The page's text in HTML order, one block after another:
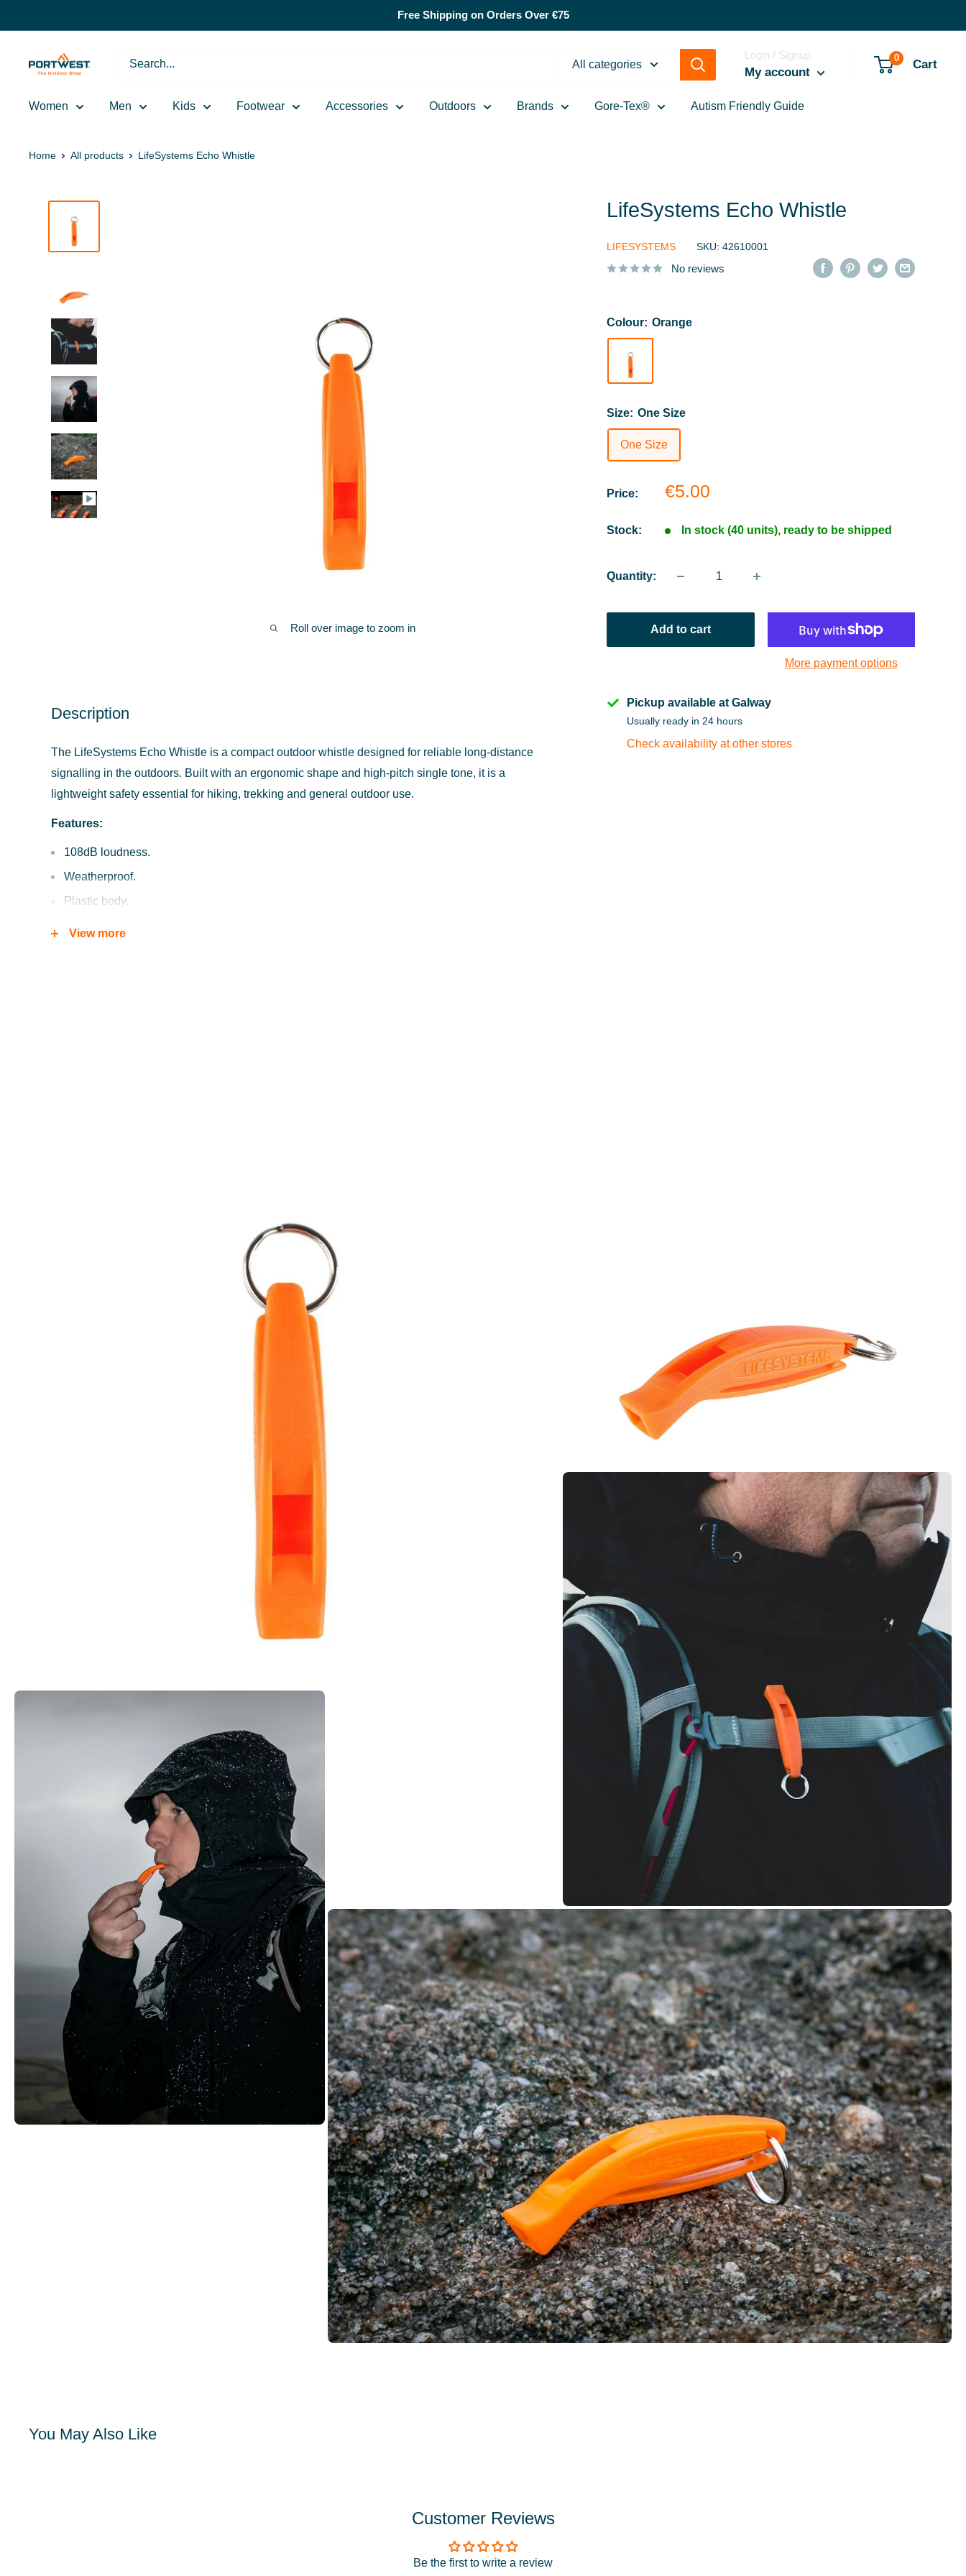
to
Free Shipping on Orders Over €75
Portwest
The
All categories
Login / Signup
My account
0 Cart
Women Men Kids Footwear Accessories Outdoors Brands Gore-Tex® Autism Friendly Guide
Home All products LifeSystems Echo Whistle
Roll over image to zoom in
LifeSystems Echo Whistle
LIFESYSTEMS SKU:42610001
No reviews
Colour: Orange
Size: One Size
One Size
Price:
Sale
€5.00
Stock: In stock (40 units), ready to be shipped
Quantity:
Add to cart
More payment options
Pickup available at Galway
Usually ready in 24 hours
Check availability at other stores
Description
The LifeSystems Echo Whistle is a compact outdoor whistle designed for reliable long-distance
signalling in the outdoors. Built with an ergonomic shape and high-pitch single tone, it is a
lightweight safety essential for hiking, trekking and general outdoor use.
Features:
108dB loudness.
Weatherproof.
Plastic body.
View more
You May Also Like
Customer Reviews
Be the first to write a review